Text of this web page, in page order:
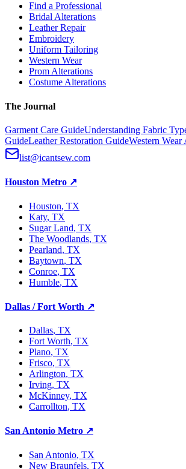
Find a Professional
Bridal Alterations
Leather Repair
Embroidery
Uniform Tailoring
Western Wear
Prom Alterations
Costume Alterations
The Journal
Garment Care GuideUnderstanding Fabric
GuideLeather Restoration GuideWestern Wear
list@icantsew.com
Houston Metro ↗
Houston, TX
Katy, TX
Sugar Land, TX
The Woodlands, TX
Pearland, TX
Baytown, TX
Conroe, TX
Humble, TX
Dallas / Fort Worth ↗
Dallas, TX
Fort Worth, TX
Plano, TX
Frisco, TX
Arlington, TX
Irving, TX
McKinney, TX
Carrollton, TX
San Antonio Metro ↗
San Antonio, TX
New Braunfels, TX